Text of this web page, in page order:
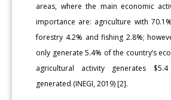
areas, where the main economic
importance are: agriculture with
forestry 4.2% and fishing 2.8%;
only generate 5.4% of the country’s
agricultural activity generates
generated (INEGI, 2019) [2].